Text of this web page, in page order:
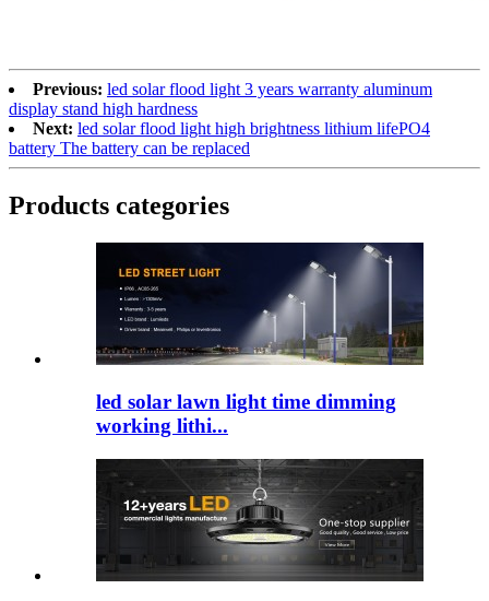
Previous: led solar flood light 3 years warranty aluminum
display stand high hardness
Next: led solar flood light high brightness lithium lifePO4
battery The battery can be replaced
Products categories
led solar lawn light time dimming
working lithi...